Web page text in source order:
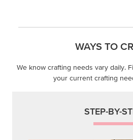
WAYS TO
We know crafting needs vary daily.
your current crafting
STEP-BY-